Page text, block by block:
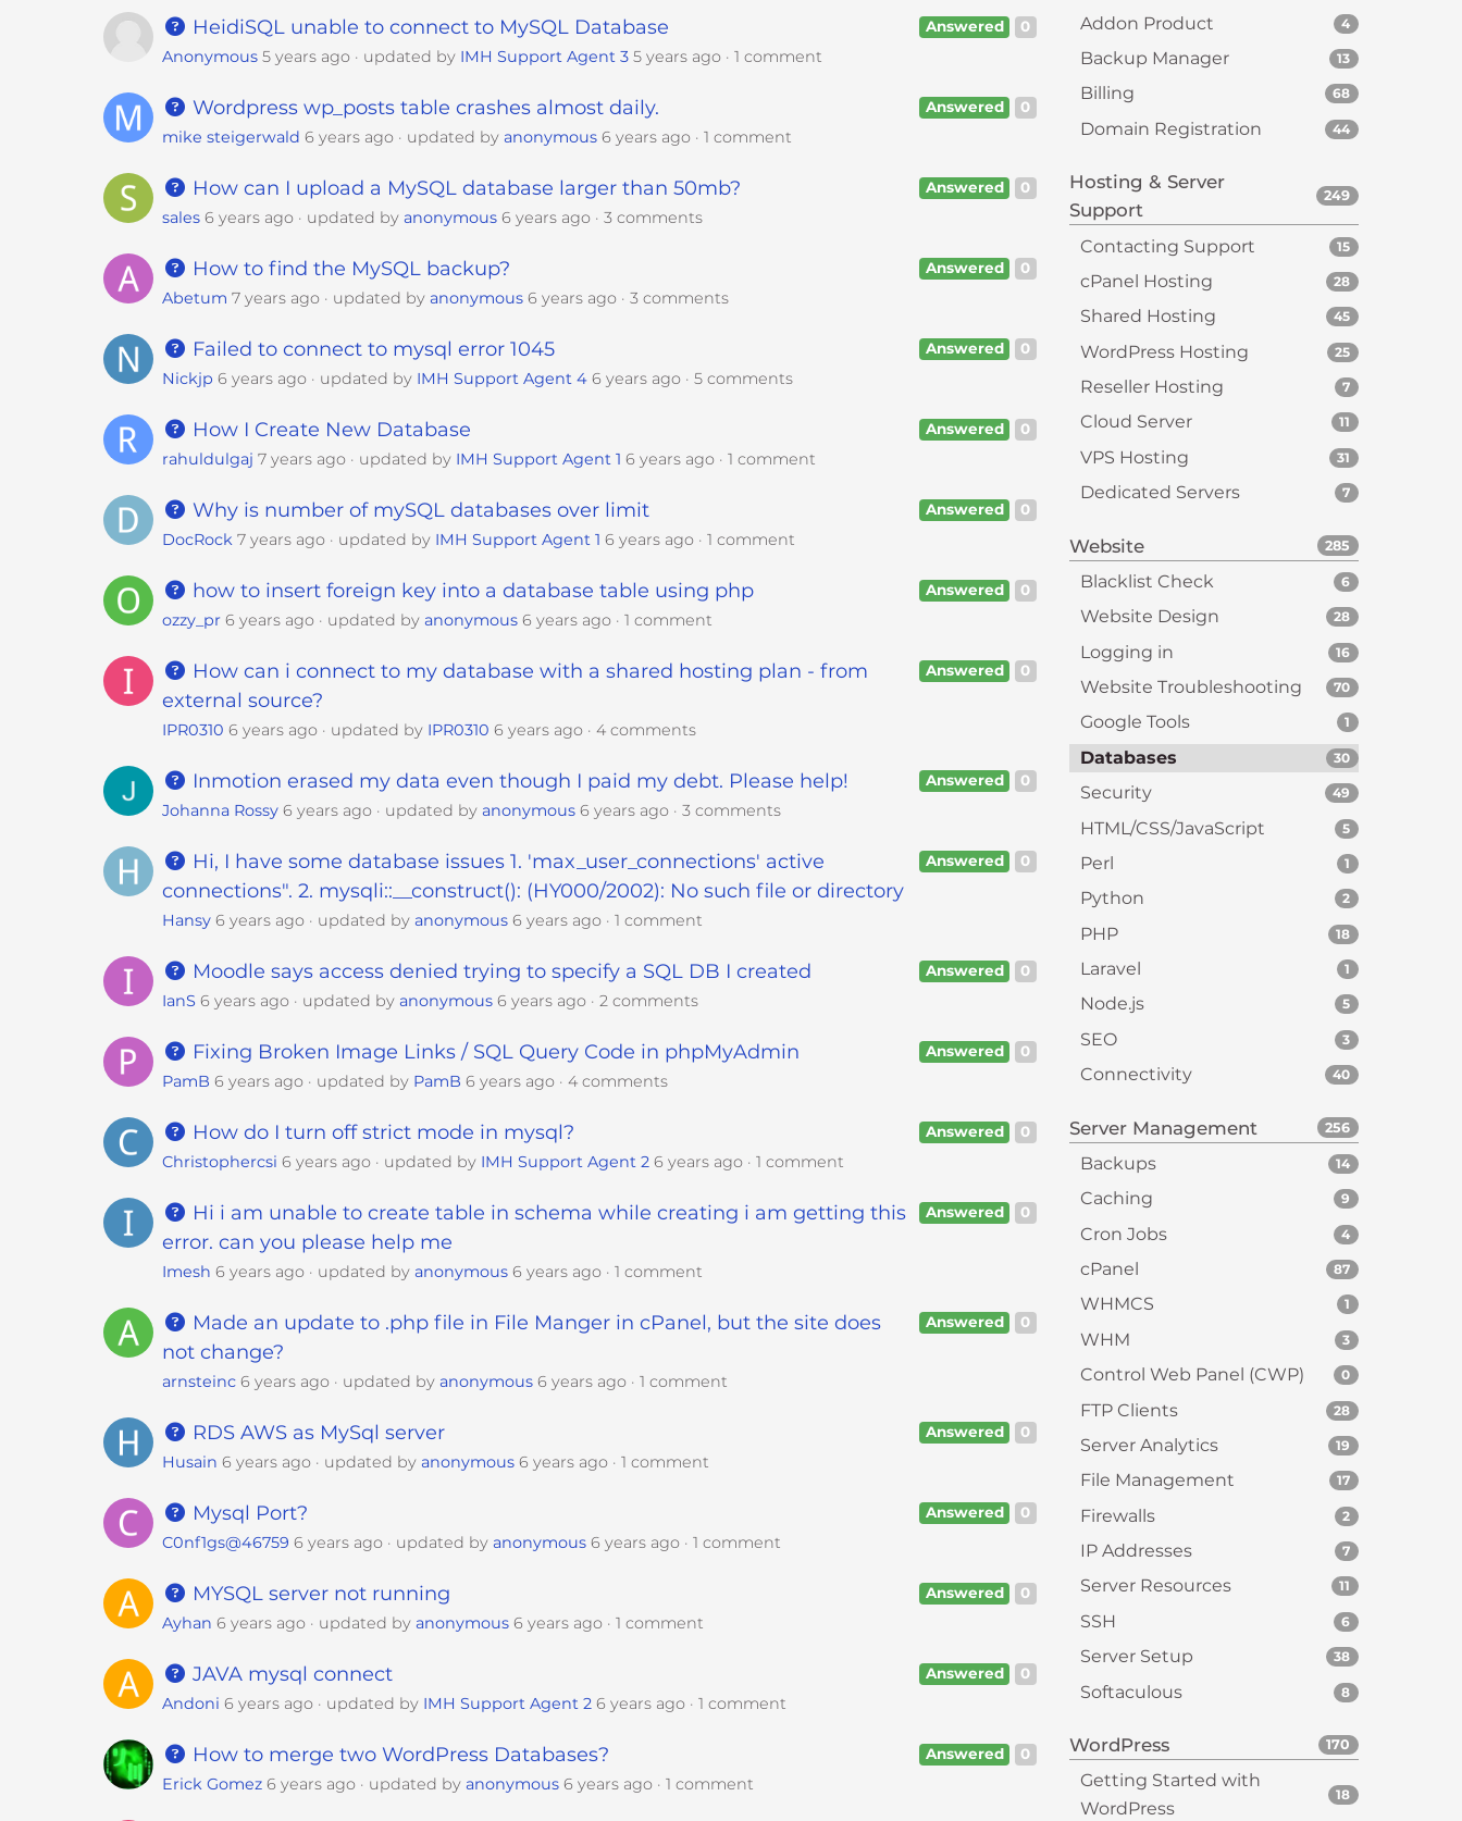
0
Answered
HeidiSQL unable to connect to MySQL Database
Anonymous 5 years ago updated by IMH Support Agent 3 5 years ago 1 comment
0
Answered
Wordpress wp_posts table crashes almost daily.
mike steigerwald 6 years ago updated byanonymous 6 years ago 1 comment
0
Answered
How can I upload a MySQL database larger than 50mb?
sales 6 years ago updated byanonymous 6 years ago 3 comments
0
Answered
How to find the MySQL backup?
Abetum 7 years ago updated byanonymous 6 years ago 3 comments
0
Answered
Failed to connect to mysql error 1045
Nickjp 6 years ago updated by IMH Support Agent 4 6 years ago 5 comments
0
Answered
How I Create New Database
rahuldulgaj 7 years ago updated by IMH Support Agent 1 6 years ago 1 comment
0
Answered
Why is number of mySQL databases over limit
DocRock 7 years ago updated by IMH Support Agent 1 6 years ago 1 comment
0
Answered
how to insert foreign key into a database table using php
ozzy_pr 6 years ago updated byanonymous 6 years ago 1 comment
0
Answered
How can i connect to my database with a shared hosting plan - from
external source?
IPR0310 6 years ago updated by IPR0310 6 years ago 4 comments
0
Answered
Inmotion erased my data even though I paid my debt. Please help!
Johanna Rossy 6 years ago updated byanonymous 6 years ago 3 comments
0
Answered
Hi, I have some database issues 1. 'max_user_connections' active
connections". 2. mysqli::__construct(): (HY000/2002): No such file or directory
Hansy 6 years ago updated byanonymous 6 years ago 1 comment
0
Answered
Moodle says access denied trying to specify a SQL DB I created
IanS 6 years ago updated byanonymous 6 years ago 2 comments
0
Answered
Fixing Broken Image Links / SQL Query Code in phpMyAdmin
PamB 6 years ago updated by PamB 6 years ago 4 comments
0
Answered
How do I turn off strict mode in mysql?
Christophercsi 6 years ago updated by IMH Support Agent 2 6 years ago 1 comment
0
Answered
Hi i am unable to create table in schema while creating i am getting this
error. can you please help me
Imesh 6 years ago updated byanonymous 6 years ago 1 comment
0
Answered
Made an update to .php file in File Manger in cPanel, but the site does
not change?
arnsteinc 6 years ago updated byanonymous 6 years ago 1 comment
0
Answered
RDS AWS as MySql server
Husain 6 years ago updated byanonymous 6 years ago 1 comment
0
Answered
Mysql Port?
C0nf1gs@46759 6 years ago updated byanonymous 6 years ago 1 comment
0
Answered
MYSQL server not running
Ayhan 6 years ago updated byanonymous 6 years ago 1 comment
0
Answered
JAVA mysql connect
Andoni 6 years ago updated by IMH Support Agent 2 6 years ago 1 comment
0
Answered
How to merge two WordPress Databases?
Erick Gomez 6 years ago updated byanonymous 6 years ago 1 comment
Addon Product 4
Backup Manager 13
Billing 68
Domain Registration 44
Hosting & Server
Support
249
Contacting Support 15
cPanel Hosting 28
Shared Hosting 45
WordPress Hosting 25
Reseller Hosting 7
Cloud Server 11
VPS Hosting 31
Dedicated Servers 7
Website 285
Blacklist Check 6
Website Design 28
Logging in 16
Website Troubleshooting 70
Google Tools 1
Databases 30
Security 49
HTML/CSS/JavaScript 5
Perl 1
Python 2
PHP 18
Laravel 1
Node.js 5
SEO 3
Connectivity 40
Server Management 256
Backups 14
Caching 9
Cron Jobs 4
cPanel 87
WHMCS 1
WHM 3
Control Web Panel (CWP) 0
FTP Clients 28
Server Analytics 19
File Management 17
Firewalls 2
IP Addresses 7
Server Resources 11
SSH 6
Server Setup 38
Softaculous 8
WordPress 170
Getting Started with
WordPress
18